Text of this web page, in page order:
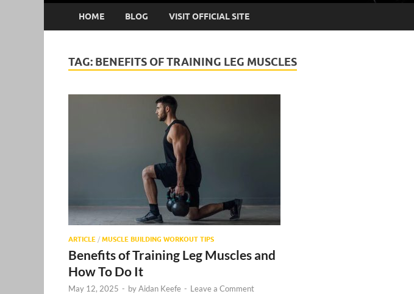
HOME BLOG VISIT OFFICIAL SITE
TAG: BENEFITS OF TRAINING LEG MUSCLES
ARTICLE / MUSCLE BUILDING WORKOUT TIPS
Benefits of Training Leg Muscles and
How To Do It
May 12, 2025 - byAidan Keefe - Leave a Comment